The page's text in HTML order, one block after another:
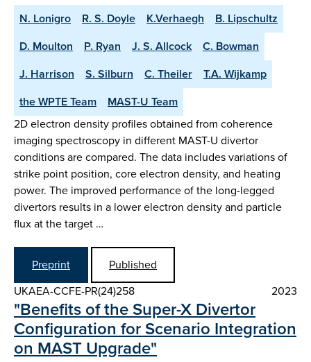
N. Lonigro R. S. Doyle K.Verhaegh
B. Lipschultz
D. Moulton
P. Ryan J. S. Allcock
C. Bowman
J. Harrison
S. Silburn C. Theiler
T.A. Wijkamp
the WPTE Team
MAST-U Team
2D electron density profiles obtained from coherence
imaging spectroscopy in different MAST-U divertor
conditions are compared. The data includes variations of
strike point position, core electron density, and heating
power. The improved performance of the long-legged
divertors results in a lower electron density and particle
flux at the target …
Preprint
Published
UKAEA-CCFE-PR(24)258
2023
"Benefits of the Super-X Divertor
Configuration for Scenario Integration
on MAST Upgrade"